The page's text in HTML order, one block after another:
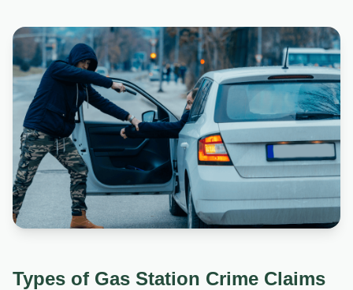
Types of Gas Station Crime Claims